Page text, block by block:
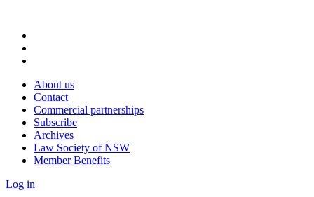
About us
Contact
Commercial partnerships
Subscribe
Archives
Law Society of NSW
Member Benefits
Log in